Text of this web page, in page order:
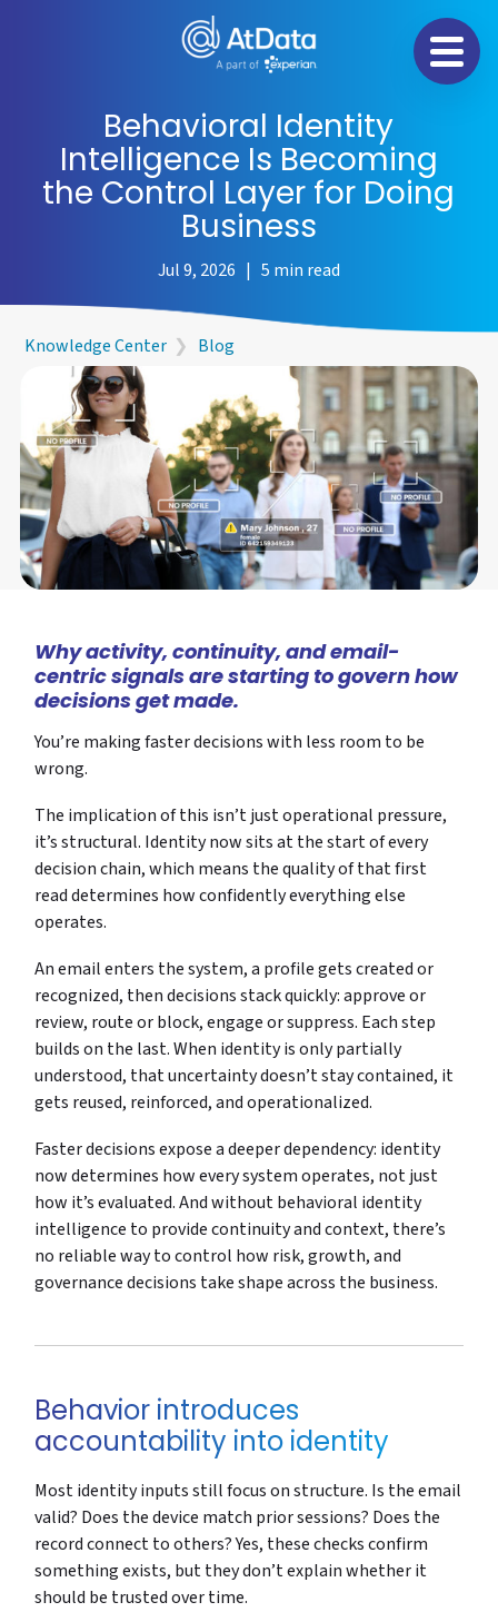
Behavioral Identity
Intelligence Is Becoming
the Control Layer for Doing
Business
Jul 9, 2026 | 5 min read
Knowledge Center ❯ Blog
Why activity, continuity, and email-
centric signals are starting to govern how
decisions get made.
You’re making faster decisions with less room to be
wrong.
The implication of this isn’t just operational pressure,
it’s structural. Identity now sits at the start of every
decision chain, which means the quality of that first
read determines how confidently everything else
operates.
An email enters the system, a profile gets created or
recognized, then decisions stack quickly: approve or
review, route or block, engage or suppress. Each step
builds on the last. When identity is only partially
understood, that uncertainty doesn’t stay contained, it
gets reused, reinforced, and operationalized.
Faster decisions expose a deeper dependency: identity
now determines how every system operates, not just
how it’s evaluated. And without behavioral identity
intelligence to provide continuity and context, there’s
no reliable way to control how risk, growth, and
governance decisions take shape across the business.
Behavior introduces
accountability into identity
Most identity inputs still focus on structure. Is the email
valid? Does the device match prior sessions? Does the
record connect to others? Yes, these checks confirm
something exists, but they don’t explain whether it
should be trusted over time.